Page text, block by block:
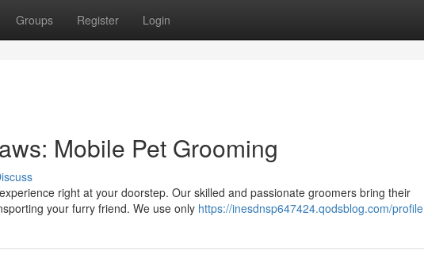
Groups Register Login
Mobile Pet Grooming
right at your doorstep. Our skilled and passionate groomers bring their
your furry friend. We use only https://inesdnsp647424.qodsblog.com/profile